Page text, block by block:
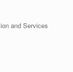
and Services